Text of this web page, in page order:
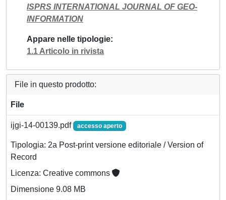
ISPRS INTERNATIONAL JOURNAL OF GEO-
INFORMATION
Appare nelle tipologie
1.1 Articolo in rivista
File in questo prodotto:
File
ijgi-14-00139.pdf accesso aperto
Tipologia: 2a Post-print versione editoriale / Version of
Record
Licenza: Creative commons
Dimensione 9.08 MB